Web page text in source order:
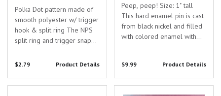
Polka Dot pattern made of
smooth polyester w/ trigger
hook & split ring The NPS
split ring and trigger snap
more than one item Overall
$2.79 Product Details
Peep, peep! Size: 1" tall
This hard enamel pin is cast
from black nickel and filled
with colored enamel with
$9.99 Product Details